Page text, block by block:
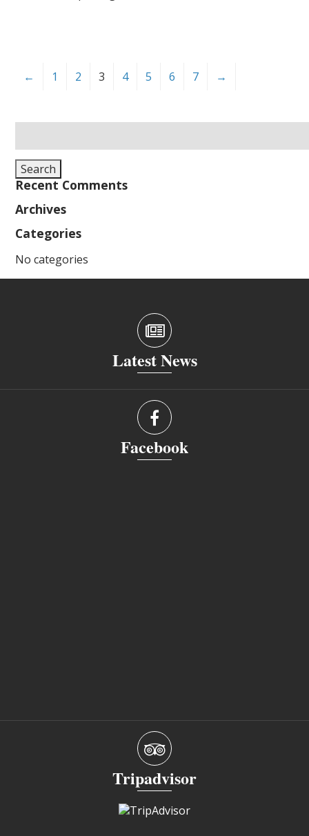
← 1 2 3 4 5 6 7 →
for:
Search
Recent Comments
Archives
Categories
No categories
Latest News
Facebook
Tripadvisor